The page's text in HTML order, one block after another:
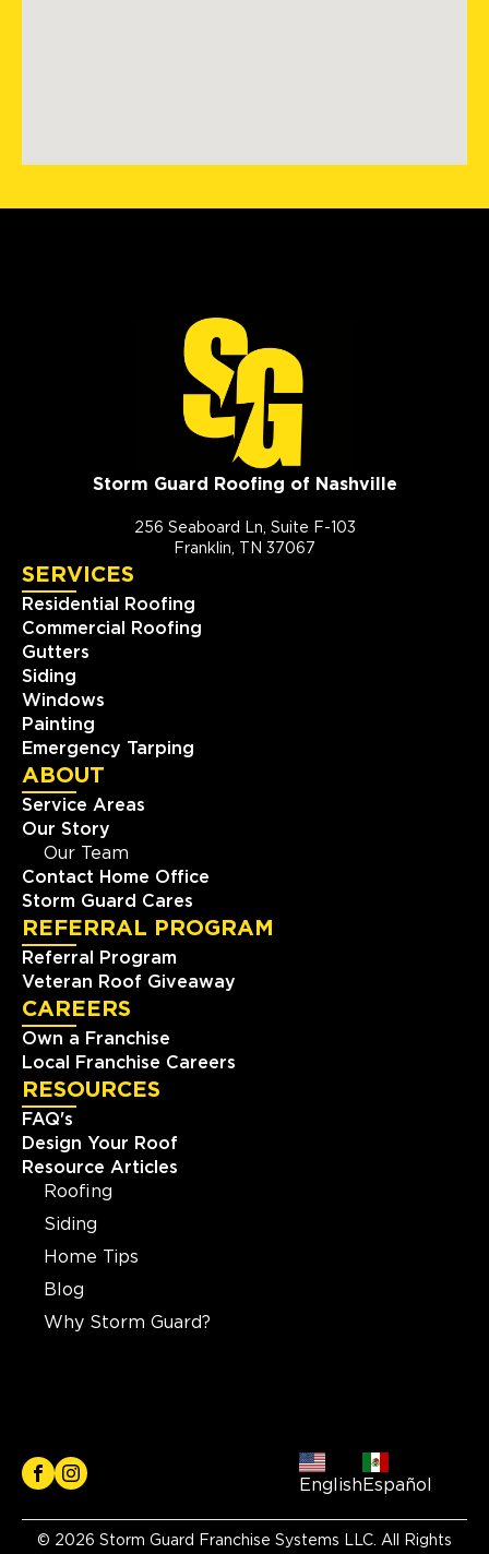
Storm Guard Roofing of Nashville
256 Seaboard Ln, Suite F-103
Franklin, TN 37067
SERVICES
Residential Roofing
Commercial Roofing
Gutters
Siding
Windows
Painting
Emergency Tarping
ABOUT
Service Areas
Our Story
Our Team
Contact Home Office
Storm Guard Cares
REFERRAL PROGRAM
Referral Program
Veteran Roof Giveaway
CAREERS
Own a Franchise
Local Franchise Careers
RESOURCES
FAQ's
Design Your Roof
Resource Articles
Roofing
Siding
Home Tips
Blog
Why Storm Guard?
English Español
© 2026 Storm Guard Franchise Systems LLC. All Rights